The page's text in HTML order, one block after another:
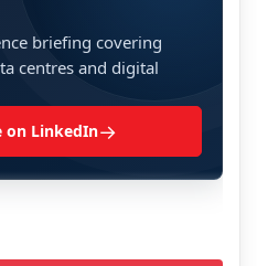
briefing covering
centres and digital
on LinkedIn→